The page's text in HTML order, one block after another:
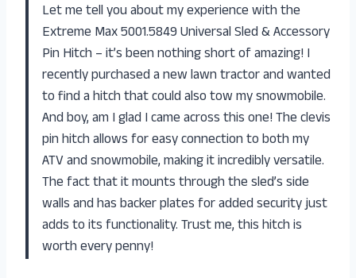
Let me tell you about my experience with the
Extreme Max 5001.5849 Universal Sled & Accessory
Pin Hitch – it’s been nothing short of amazing! I
recently purchased a new lawn tractor and wanted
to find a hitch that could also tow my snowmobile.
And boy, am I glad I came across this one! The clevis
pin hitch allows for easy connection to both my
ATV and snowmobile, making it incredibly versatile.
The fact that it mounts through the sled’s side
walls and has backer plates for added security just
adds to its functionality. Trust me, this hitch is
worth every penny!